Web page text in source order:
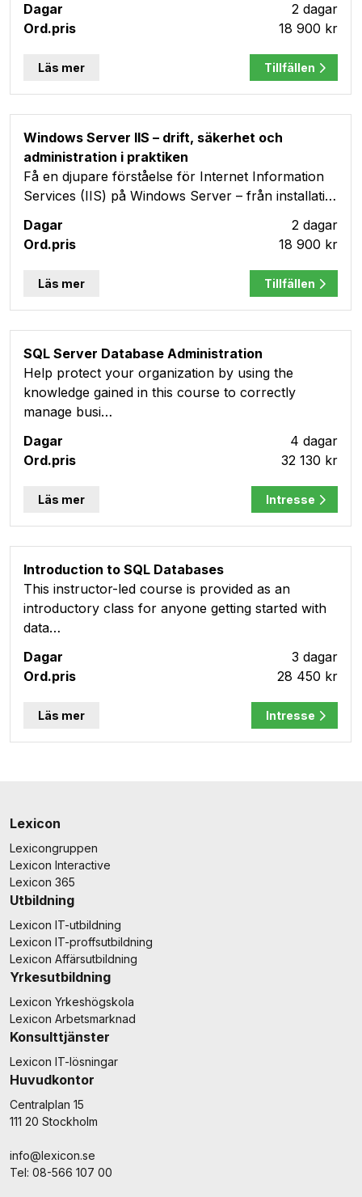
2 dagar
18 900 kr
Läs mer Tillfällen
Windows Server IIS – drift, säkerhet och
administration i praktiken
Få en djupare förståelse för Internet Information
Services (IIS) på Windows Server – från installati…
2 dagar
18 900 kr
Läs mer Tillfällen
SQL Server Database Administration
Help protect your organization by using the
knowledge gained in this course to correctly
manage busi…
4 dagar
32 130 kr
Läs mer Intresse
Introduction to SQL Databases
This instructor-led course is provided as an
introductory class for anyone getting started with
data…
3 dagar
28 450 kr
Läs mer Intresse
Lexicon
Lexicongruppen
Lexicon Interactive
Lexicon 365
Utbildning
Lexicon IT-utbildning
Lexicon IT-proffsutbildning
Lexicon Affärsutbildning
Yrkesutbildning
Lexicon Yrkeshögskola
Lexicon Arbetsmarknad
Konsulttjänster
Lexicon IT-lösningar
Huvudkontor
Centralplan 15
111 20 Stockholm
info@lexicon.se
Tel: 08-566 107 00